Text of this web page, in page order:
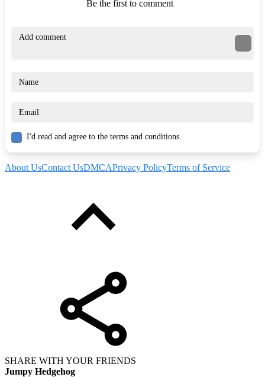
Be the first to comment
I'd read and agree to the terms and conditions.
About UsContact UsDMCAPrivacy PolicyTerms of Service
SHARE WITH YOUR FRIENDS
Jumpy Hedgehog